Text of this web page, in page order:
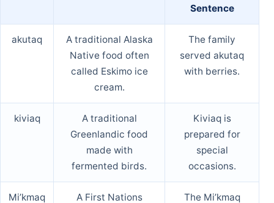
Sentence
akutaq
A traditional Alaska
Native food often
called Eskimo ice
cream.
The family
served akutaq
with berries.
kiviaq
A traditional
Greenlandic food
made with
fermented birds.
Kiviaq is
prepared for
special
occasions.
Mi’kmaq
A First Nations
The Mi’kmaq